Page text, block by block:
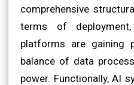
comprehensive
terms of
platforms are gaining
balance of data
power. Functionally, AI